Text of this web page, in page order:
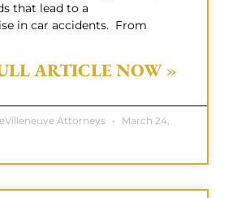
that lead to a
in car accidents. From
ARTICLE NOW »
Attorneys
March 24,